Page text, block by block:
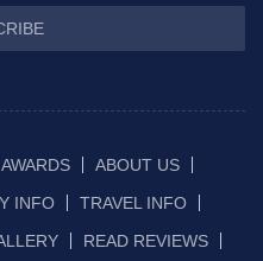
ABOUT US
INFO
TRAVEL INFO
READ REVIEWS